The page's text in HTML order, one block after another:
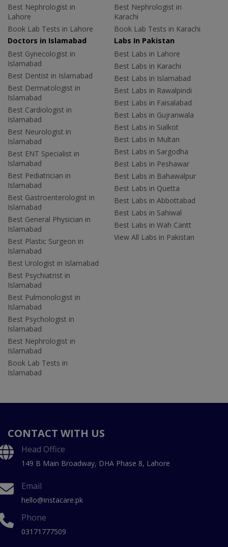
Best Nephrologist in
Lahore
Book Lab Tests in Lahore
Best Nephrologist in
Karachi
Book Lab Tests in Karachi
Doctors in Islamabad
Best Gynecologist in
Islamabad
Best Dentist in Islamabad
Best Dermatologist in
Islamabad
Best Cardiologist in
Islamabad
Best Neurologist in
Islamabad
Best ENT Specialist in
Islamabad
Best Pediatrician in
Islamabad
Best Gastroenterologist in
Islamabad
Best General Physician in
Islamabad
Best Plastic Surgeon in
Islamabad
Best Urologist in Islamabad
Best Psychiatrist in
Islamabad
Best Pulmonologist in
Islamabad
Best Psychologist in
Islamabad
Best Nephrologist in
Islamabad
Book Lab Tests in
Islamabad
Labs In Pakistan
Best Labs in Lahore
Best Labs in Karachi
Best Labs in Islamabad
Best Labs in Rawalpindi
Best Labs in Faisalabad
Best Labs in Gujranwala
Best Labs in Sialkot
Best Labs in Multan
Best Labs in Sargodha
Best Labs in Peshawar
Best Labs in Bahawalpur
Best Labs in Quetta
Best Labs in Abbottabad
Best Labs in Sahiwal
Best Labs in Wah Cantt
View All Labs in Pakistan
CONTACT WITH US
Head Office
149 B Main Broadway, DHA Phase 8, Lahore
Email
hello@instacare.pk
Phone
03171777509